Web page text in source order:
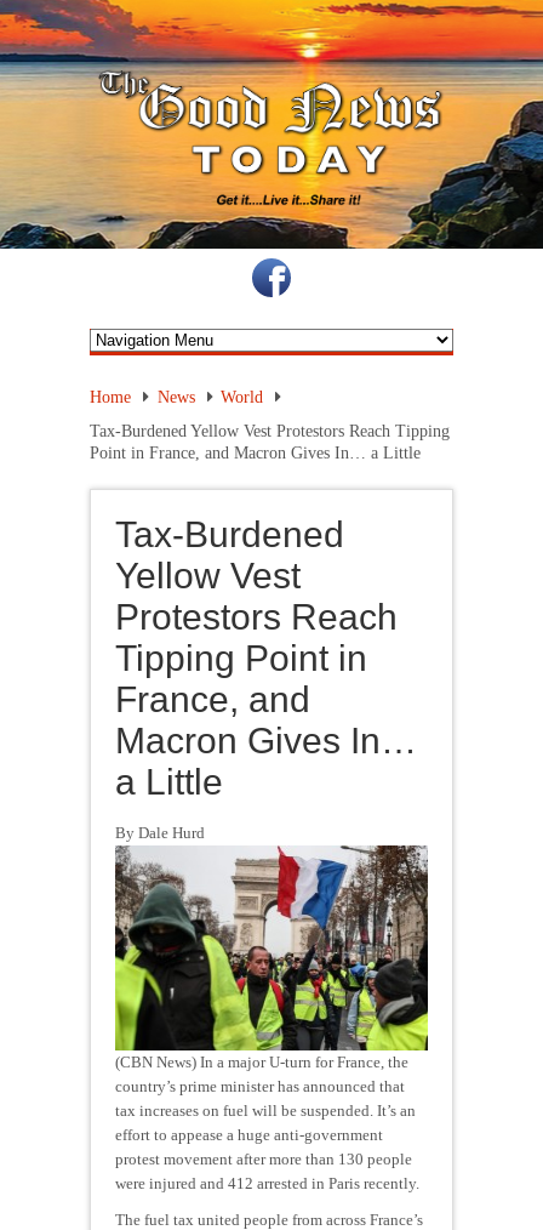
Home News
World
Tax-Burdened Yellow Vest Protestors Reach Tipping
Point in France, and Macron Gives In… a Little
Tax-Burdened
Yellow Vest
Protestors Reach
Tipping Point in
France, and
Macron Gives In…
a Little
By Dale Hurd
(CBN News) In a major U-turn for France, the
country’s prime minister has announced that
tax increases on fuel will be suspended. It’s an
effort to appease a huge anti-government
protest movement after more than 130 people
were injured and 412 arrested in Paris recently.
The fuel tax united people from across France’s